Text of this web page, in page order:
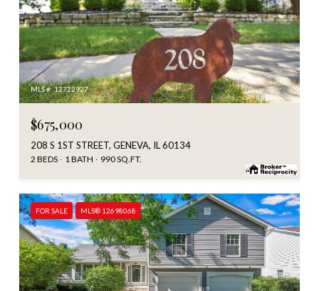
MLS #: 12722927
$675,000
208 S 1ST STREET, GENEVA, IL 60134
2 BEDS 1 BATH 990 SQ.FT.
FOR SALE MLS® 12698068